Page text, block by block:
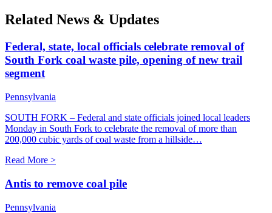
Related News & Updates
Federal, state, local officials celebrate removal of
South Fork coal waste pile, opening of new trail
segment
Pennsylvania
SOUTH FORK – Federal and state officials joined local leaders
Monday in South Fork to celebrate the removal of more than
200,000 cubic yards of coal waste from a hillside…
Read More >
Antis to remove coal pile
Pennsylvania